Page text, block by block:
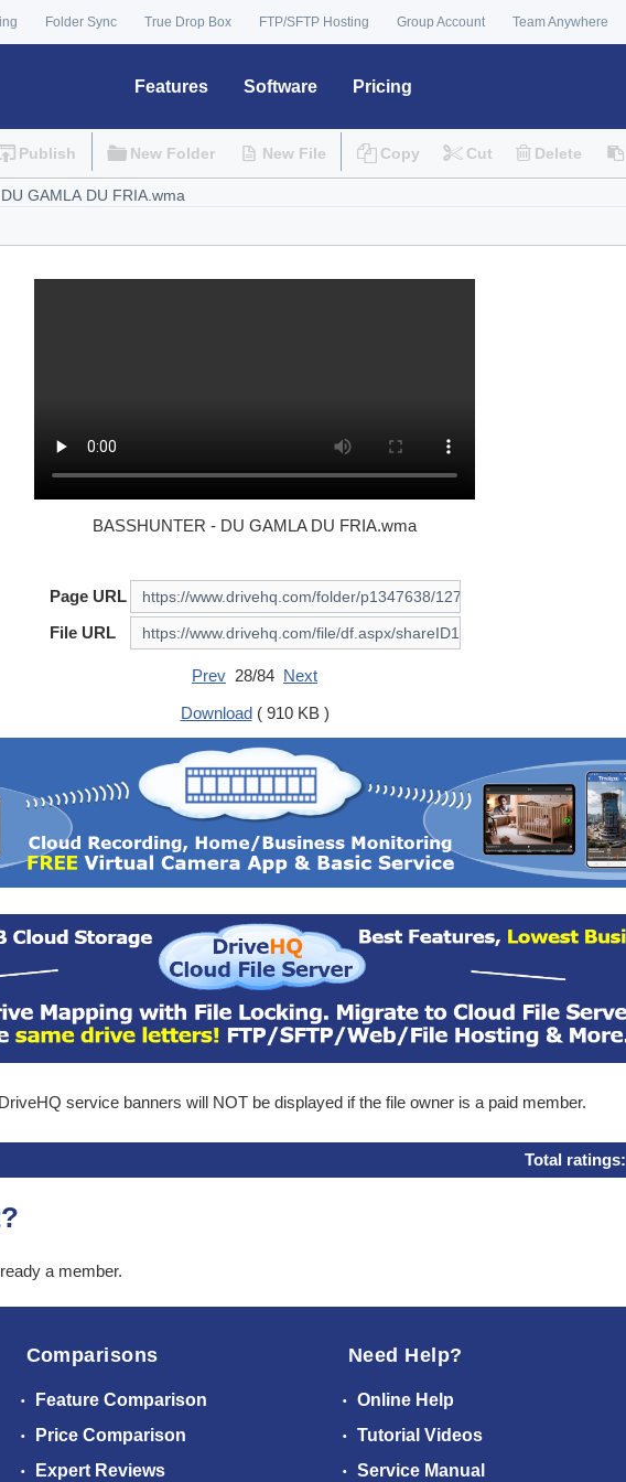
Folder Sync True Drop Box FTP/SFTP Hosting Group Account Team Anywhere
Features Software Pricing
Publish New Folder New File Copy Cut Delete
BASSHUNTER - DU GAMLA DU FRIA.wma
Page URL
File URL
Prev 28/84 Next
Download( 910 KB )
service banners will NOT be displayed if the file owner is a paid member.
Total ratings:
a member.
Comparisons
Feature Comparison
Price Comparison
Expert Reviews
Need Help?
Online Help
Tutorial Videos
Service Manual